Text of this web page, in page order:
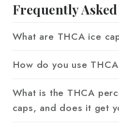
Frequently
What are THCA ice
How do you use
What is the THCA
caps, and does it get